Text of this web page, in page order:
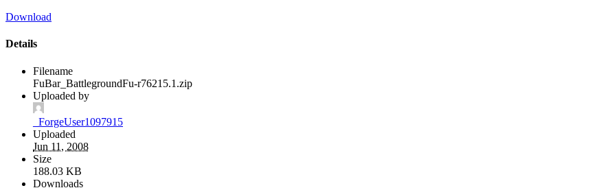
Download
Details
Filename
FuBar_BattlegroundFu-r76215.1.zip
Uploaded by
_ForgeUser1097915
Uploaded
Jun 11, 2008
Size
188.03 KB
Downloads